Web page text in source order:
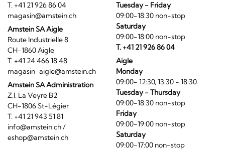
T. +41 21 926 86 04
magasin@amstein.ch
Amstein SA Aigle
Route Industrielle 8
CH-1860 Aigle
T. +41 24 466 18 48
magasin-aigle@amstein.ch
Amstein SA Administration
Z.I. La Veyre B2
CH-1806 St-Légier
T. +41 21 943 51 81
info@amstein.ch/
eshop@amstein.ch
Tuesday - Friday
09:00-18:30 non-stop
Saturday
09:00-18:00 non-stop
T. +41 21 926 86 04
Aigle
Monday
09:00- 12:30, 13:30 - 18:30
Tuesday - Thursday
09:00-18:30 non-stop
Friday
09:00-19:00 non-stop
Saturday
09:00-17:00 non-stop